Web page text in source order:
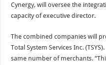
Cynergy, will oversee the
capacity of executive director.
The combined companies will
Total System Services Inc.
same number of merchants.